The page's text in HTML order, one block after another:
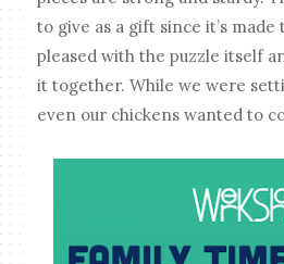
to give as a gift since it’s
pleased with the puzzle itself
it together. While we were
even our chickens wanted to